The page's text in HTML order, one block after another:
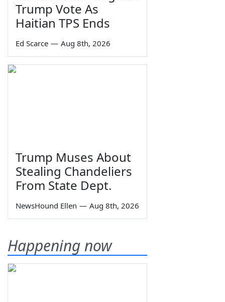
Trump Vote As
Haitian TPS Ends
Ed Scarce — Aug 8th, 2026
Trump Muses About
Stealing Chandeliers
From State Dept.
NewsHound Ellen — Aug 8th, 2026
Happening now